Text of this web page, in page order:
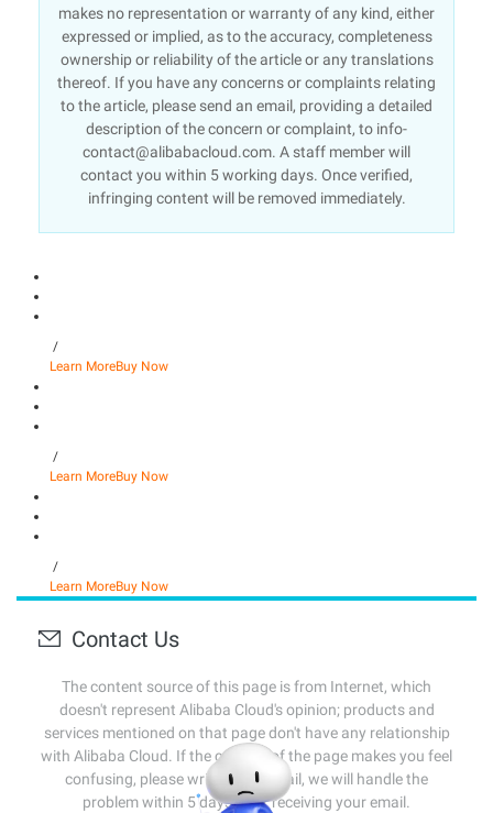
makes no representation or warranty of any kind, either
expressed or implied, as to the accuracy, completeness
ownership or reliability of the article or any translations
thereof. If you have any concerns or complaints relating
to the article, please send an email, providing a detailed
description of the concern or complaint, to info-
contact@alibabacloud.com. A staff member will
contact you within 5 working days. Once verified,
infringing content will be removed immediately.
/
Learn MoreBuy Now
/
Learn MoreBuy Now
/
Learn MoreBuy Now
Contact Us
The content source of this page is from Internet, which
doesn't represent Alibaba Cloud's opinion; products and
services mentioned on that page don't have any relationship
with Alibaba Cloud. If the content of the page makes you feel
confusing, please write us an email, we will handle the
problem within 5 days after receiving your email.